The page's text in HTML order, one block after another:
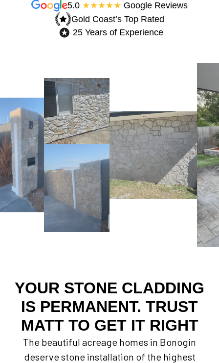
5.0 ★★★★★ Google Reviews
Gold Coast’s Top Rated​
25 Years of Experience​
YOUR STONE CLADDING
IS PERMANENT. TRUST
MATT TO GET IT RIGHT
The beautiful acreage homes in Bonogin
deserve stone installation of the highest